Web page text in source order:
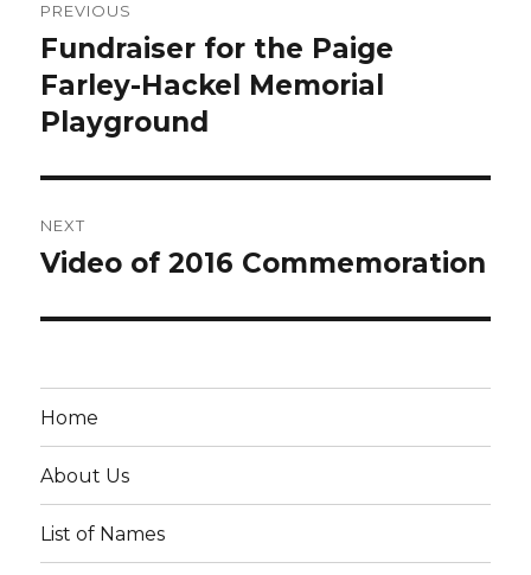
navigation
PREVIOUS
Previous
post:
Fundraiser for the Paige
Farley-Hackel Memorial
Playground
NEXT
Next
Video of 2016 Commemoration
Home
About Us
List of Names